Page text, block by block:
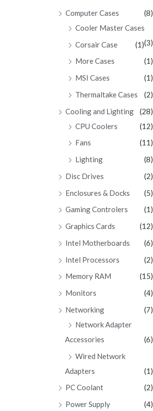
Computer Cases
(8)
Cooler Master Cases
(3)
Corsair Case
(1)
More Cases
(1)
MSI Cases
(1)
Thermaltake Cases
(2)
Cooling and Lighting
(28)
CPU Coolers
(12)
Fans
(11)
Lighting
(8)
Disc Drives
(2)
Enclosures & Docks
(5)
Gaming Controlers
(1)
Graphics Cards
(12)
Intel Motherboards
(6)
Intel Processors
(2)
Memory RAM
(15)
Monitors
(4)
Networking
(7)
Network Adapter
Accessories
(6)
Wired Network
Adapters
(1)
PC Coolant
(2)
Power Supply
(4)